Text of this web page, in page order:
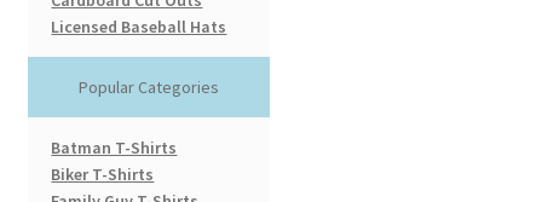
Licensed Baseball Hats
Popular Categories
Batman T-Shirts
Biker T-Shirts